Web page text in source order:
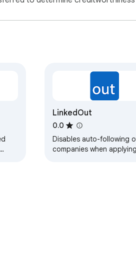
LinkedOut
0.0
Disables auto-following
companies when